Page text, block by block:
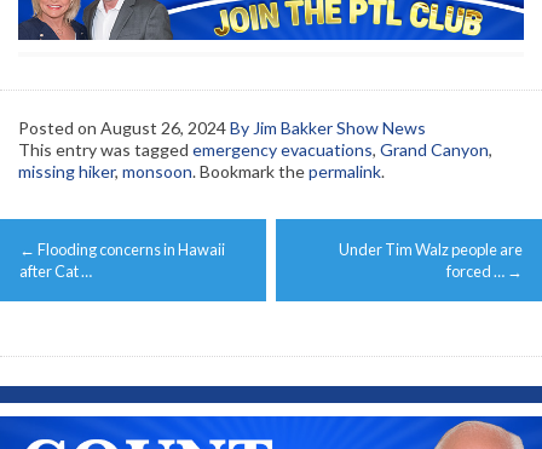
Posted on August 26, 2024By Jim Bakker Show News
This entry was tagged emergency evacuations, Grand Canyon,
missing hiker, monsoon. Bookmark thepermalink.
Post
navigation
← Flooding concerns in Hawaii
after Cat …
Under Tim Walz people are
forced … →